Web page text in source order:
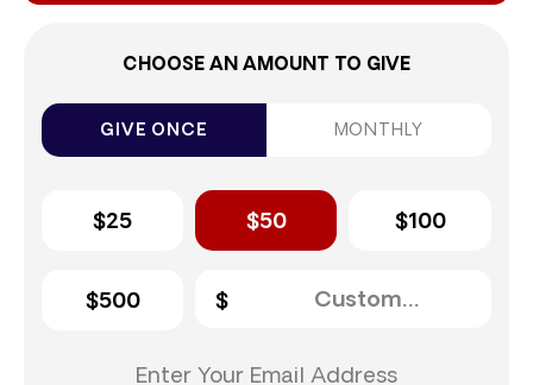
CHOOSE AN AMOUNT TO GIVE
GIVE ONCE MONTHLY
$25 $50 $100
$500